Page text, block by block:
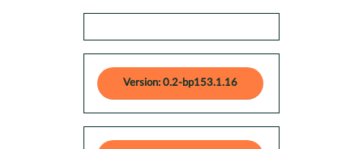
Version: 0.2-bp153.1.16